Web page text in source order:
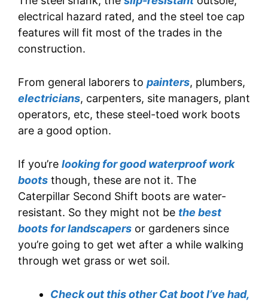
electrical hazard rated, and the steel toe cap
features will fit most of the trades in the
construction.
From general laborers to painters, plumbers,
electricians, carpenters, site managers, plant
operators, etc, these steel-toed work boots
are a good option.
If you’re looking for good waterproof work
boots though, these are not it. The
Caterpillar Second Shift boots are water-
resistant. So they might not be the best
boots for landscapers or gardeners since
you’re going to get wet after a while walking
through wet grass or wet soil.
Check out this other Cat boot I’ve had,